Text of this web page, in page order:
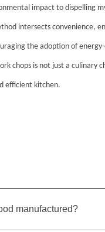
impact to dispelling
intersects convenience,
the adoption of
chops is not just a culinary
efficient kitchen.
manufactured?